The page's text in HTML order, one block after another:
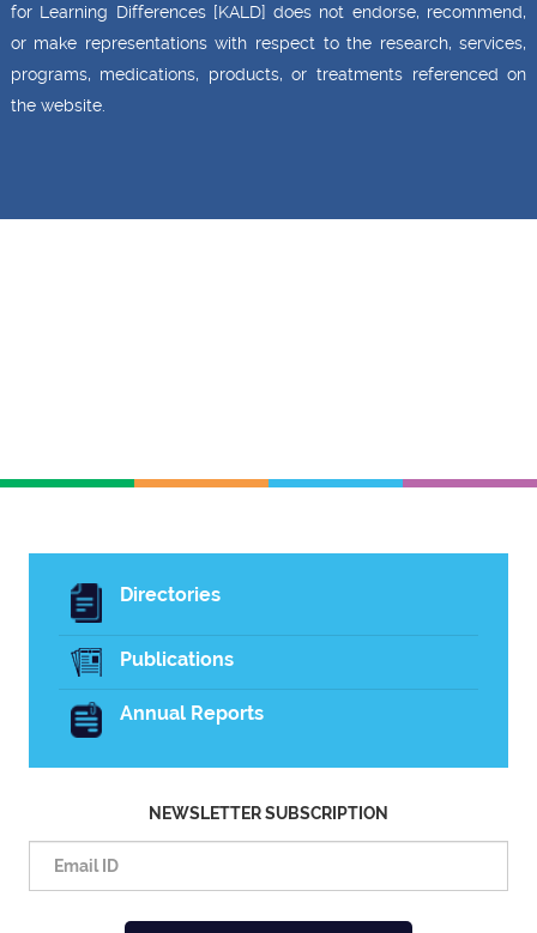
for Learning Differences [KALD] does not endorse, recommend,
or make representations with respect to the research, services,
programs, medications, products, or treatments referenced on
the website.
Directories
Publications
Annual Reports
NEWSLETTER SUBSCRIPTION